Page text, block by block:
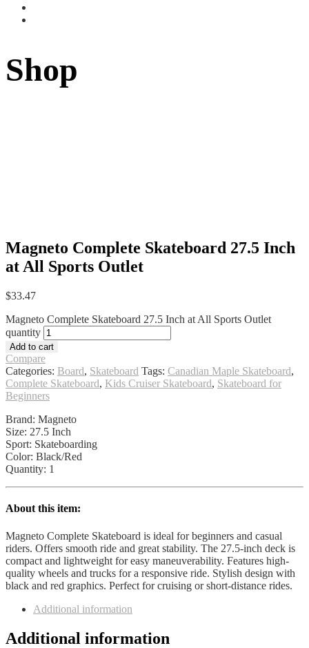
Shop
Magneto Complete Skateboard 27.5 Inch
at All Sports Outlet
$33.47
Magneto Complete Skateboard 27.5 Inch at All Sports Outlet
quantity
Add to cart
Compare
Categories: Board, Skateboard Tags: Canadian Maple Skateboard,
Complete Skateboard, Kids Cruiser Skateboard, Skateboard for
Beginners
Brand: Magneto
Size: 27.5 Inch
Sport: Skateboarding
Color: Black/Red
Quantity: 1
About this item:
Magneto Complete Skateboard is ideal for beginners and casual
riders. Offers smooth ride and great stability. The 27.5-inch deck is
compact and lightweight for easy maneuverability. Features high-
quality wheels and trucks for a responsive ride. Stylish design with
black and red graphics. Perfect for cruising or short-distance rides.
Additional information
Additional information